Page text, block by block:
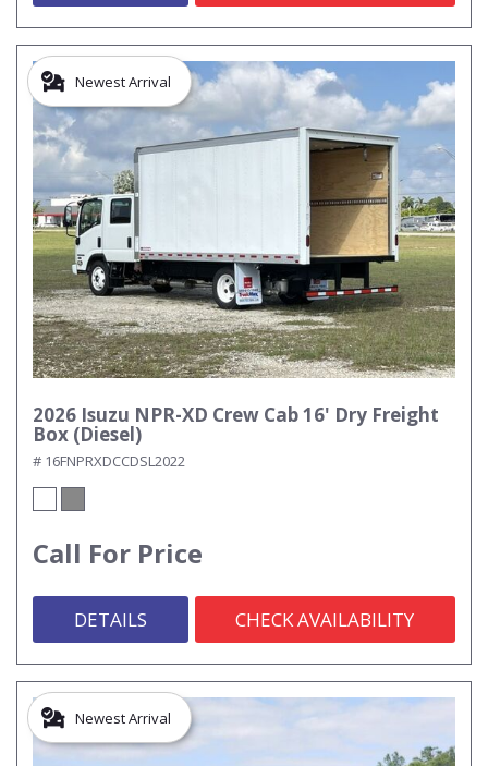
Newest Arrival
2026 Isuzu NPR-XD Crew Cab 16' Dry Freight
Box (Diesel)
# 16FNPRXDCCDSL2022
Call For Price
DETAILS CHECK AVAILABILITY
Newest Arrival